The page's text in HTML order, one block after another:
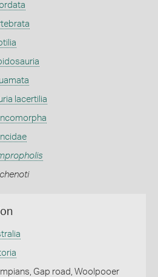
lacertilia
Gap road, Woolpooer